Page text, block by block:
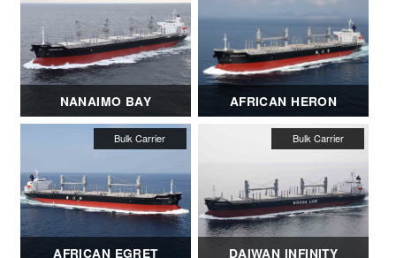
NANAIMO BAY AFRICAN HERON
AFRICAN EGRET DAIWAN INFINITY